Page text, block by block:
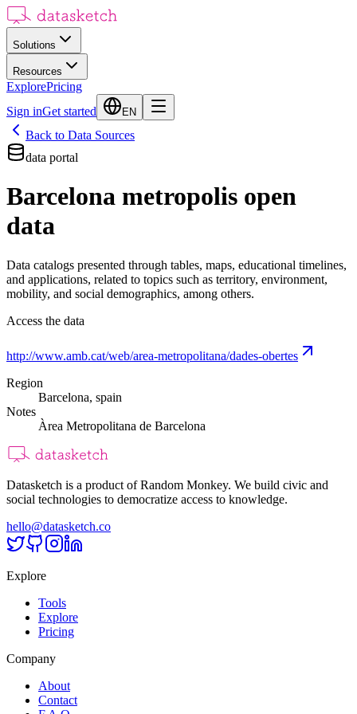
Solutions
Resources
ExplorePricing
Sign inGet started EN
Back to Data Sources
data portal
Barcelona metropolis open
data
Data catalogs presented through tables, maps, educational timelines,
and applications, related to topics such as territory, environment,
mobility, and social demographics, among others.
Access the data
http://www.amb.cat/web/area-metropolitana/dades-obertes
Region
Barcelona, spain
Notes
Àrea Metropolitana de Barcelona
Datasketch is a product of Random Monkey. We build civic and
social technologies to democratize access to knowledge.
hello@datasketch.co
Explore
Tools
Explore
Pricing
Company
About
Contact